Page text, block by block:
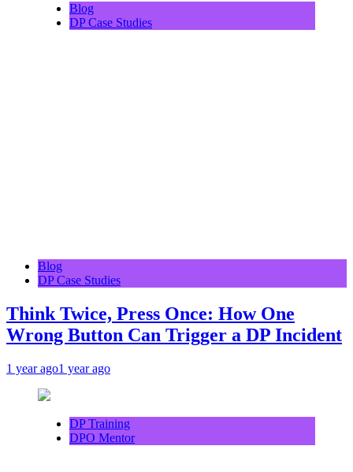
Blog
DP Case Studies
Blog
DP Case Studies
Think Twice, Press Once: How One
Wrong Button Can Trigger a DP Incident
1 year ago1 year ago
DP Training
DPO Mentor